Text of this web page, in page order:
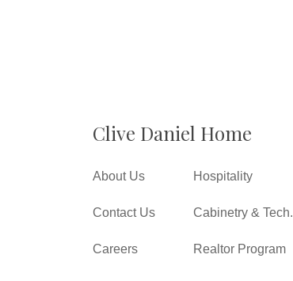
Clive Daniel Home
About Us
Contact Us
Careers
Hospitality
Cabinetry & Tech.
Realtor Program